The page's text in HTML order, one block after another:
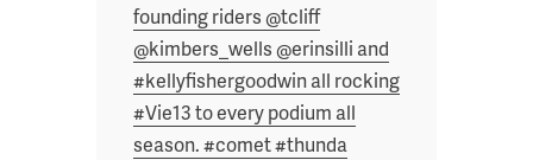
founding riders @tcliff
@kimbers_wells @erinsilli and
#kellyfishergoodwin all rocking
#Vie13 to every podium all
season. #comet #thunda